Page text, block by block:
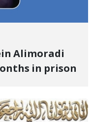
Alimoradi
in prison